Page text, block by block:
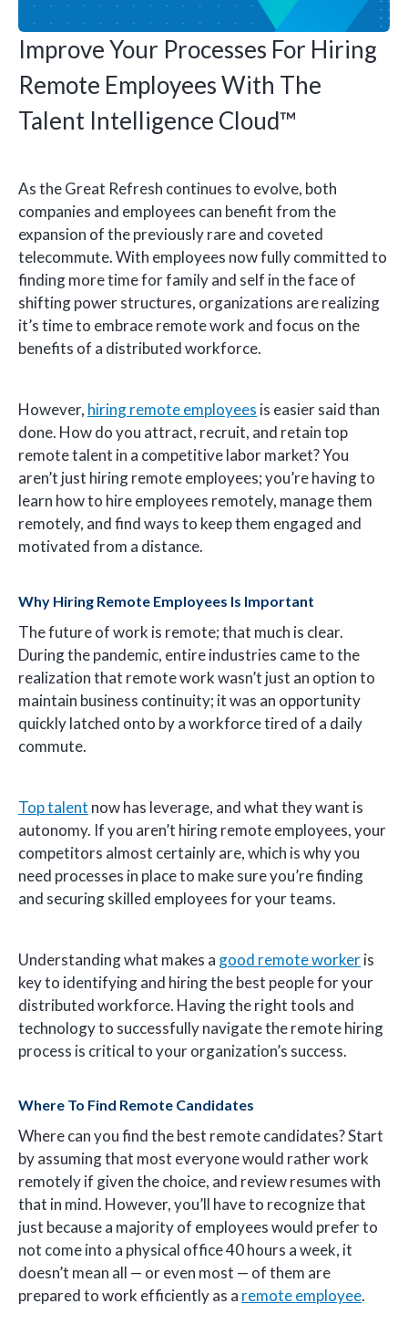
Improve Your Processes For Hiring
Remote Employees With The
Talent Intelligence Cloud™
As the Great Refresh continues to evolve, both
companies and employees can benefit from the
expansion of the previously rare and coveted
telecommute. With employees now fully committed to
finding more time for family and self in the face of
shifting power structures, organizations are realizing
it’s time to embrace remote work and focus on the
benefits of a distributed workforce.
However, hiring remote employees is easier said than
done. How do you attract, recruit, and retain top
remote talent in a competitive labor market? You
aren’t just hiring remote employees; you’re having to
learn how to hire employees remotely, manage them
remotely, and find ways to keep them engaged and
motivated from a distance.
Why Hiring Remote Employees Is Important
The future of work is remote; that much is clear.
During the pandemic, entire industries came to the
realization that remote work wasn’t just an option to
maintain business continuity; it was an opportunity
quickly latched onto by a workforce tired of a daily
commute.
Top talent now has leverage, and what they want is
autonomy. If you aren’t hiring remote employees, your
competitors almost certainly are, which is why you
need processes in place to make sure you’re finding
and securing skilled employees for your teams.
Understanding what makes a good remote workeris
key to identifying and hiring the best people for your
distributed workforce. Having the right tools and
technology to successfully navigate the remote hiring
process is critical to your organization’s success.
Where To Find Remote Candidates
Where can you find the best remote candidates? Start
by assuming that most everyone would rather work
remotely if given the choice, and review resumes with
that in mind. However, you’ll have to recognize that
just because a majority of employees would prefer to
not come into a physical office 40 hours a week, it
doesn’t mean all — or even most — of them are
prepared to work efficiently as a remote employee.